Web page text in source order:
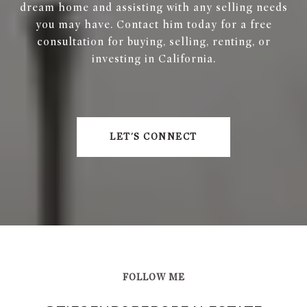
dream home and assisting with any selling needs
you may have. Contact him today for a free
consultation for buying, selling, renting, or
investing in California.
LET'S CONNECT
FOLLOW ME